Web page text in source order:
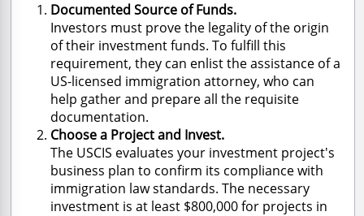
Documented Source of Funds.
Investors must prove the legality of the origin
of their investment funds. To fulfill this
requirement, they can enlist the assistance of a
US-licensed immigration attorney, who can
help gather and prepare all the requisite
documentation.
Choose a Project and Invest.
The USCIS evaluates your investment project's
business plan to confirm its compliance with
immigration law standards. The necessary
investment is at least $800,000 for projects in